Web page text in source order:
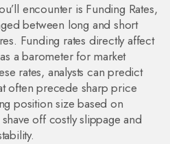
encounter is Funding Rates,
between long and short
. Funding rates directly affect
a barometer for market
rates, analysts can predict
often precede sharp price
position size based on
off costly slippage and